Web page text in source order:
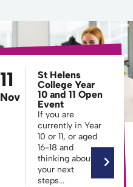
11
Nov
St Helens
College Year
10 and 11 Open
Event
If you are
currently in Year
10 or 11, or aged
16-18 and
thinking about
your next
steps...